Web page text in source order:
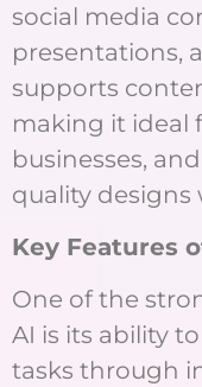
social media
presentations,
supports
making it ideal
businesses,
quality designs
Key Features
One of the
AI is its ability
tasks through